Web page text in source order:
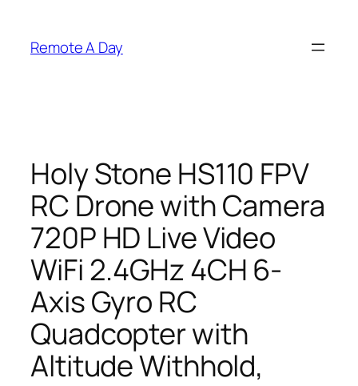
content
Remote A Day
Holy Stone HS110 FPV
RC Drone with Camera
720P HD Live Video
WiFi 2.4GHz 4CH 6-
Axis Gyro RC
Quadcopter with
Altitude Withhold,